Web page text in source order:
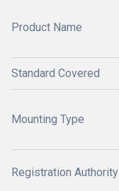
Product Name
Standard Covered
Mounting Type
Registration Authority